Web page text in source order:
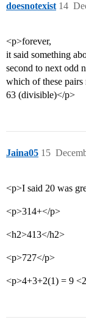
doesnotexist 14
<p>forever,
it said something
second to next odd
which of these
63 (divisible)</p>
Jaina05 15
<p>I said 20 was
<p>314+</p>
<h2>413</h2>
<p>727</p>
<p>4+3+2(1) = 9